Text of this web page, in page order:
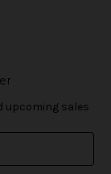
upcoming sales